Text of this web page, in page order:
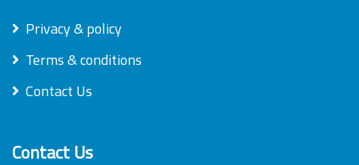
Privacy & policy
Terms & conditions
Contact Us
Contact Us